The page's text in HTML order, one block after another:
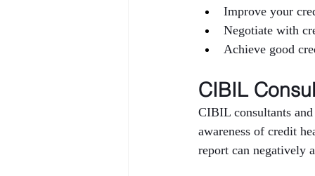
Improve your
Negotiate with
Achieve good
CIBIL
CIBIL consultants
awareness of credit
report can negatively